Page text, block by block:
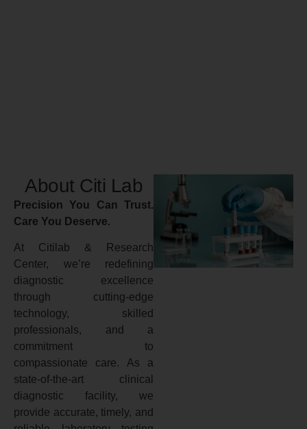
About Citi Lab
Precision You Can Trust.
Care You Deserve.
At Citilab & Research
Center, we’re redefining
diagnostic excellence
through cutting-edge
technology, skilled
professionals, and a
commitment to
compassionate care. As a
state-of-the-art clinical
diagnostic facility, we
provide accurate, timely, and